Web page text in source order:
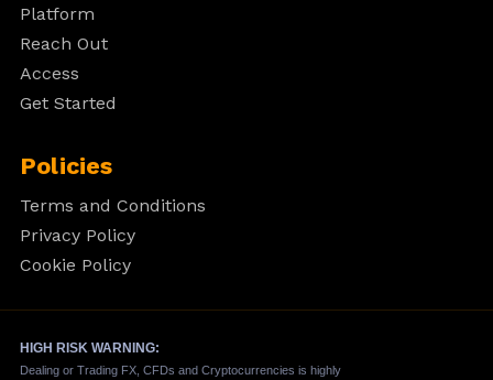
Platform
Reach Out
Access
Get Started
Policies
Terms and Conditions
Privacy Policy
Cookie Policy